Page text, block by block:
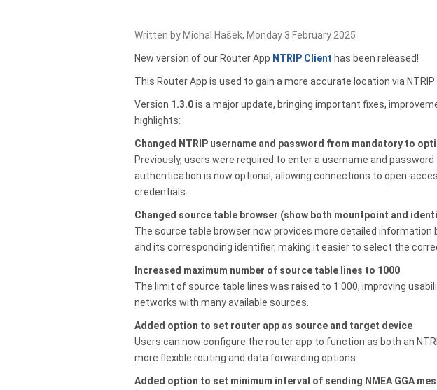
Written by Michal Hašek, Monday 3 February 2025
New version of our Router App NTRIP Client has been released!
This Router App is used to gain a more accurate location via NTRIP
Version 1.3.0is a major update, bringing important fixes,
highlights:
Changed NTRIP username and password from mandatory to
Previously, users were required to enter a username and
authentication is now optional, allowing connections to open-
credentials.
Changed source table browser (show both mountpoint and
The source table browser now provides more detailed
and its corresponding identifier, making it easier to select the
Increased maximum number of source table lines to 1000
The limit of source table lines was raised to 1 000, improving
networks with many available sources.
Added option to set router app as source and target device
Users can now configure the router app to function as both an
more flexible routing and data forwarding options.
Added option to set minimum interval of sending NMEA GGA